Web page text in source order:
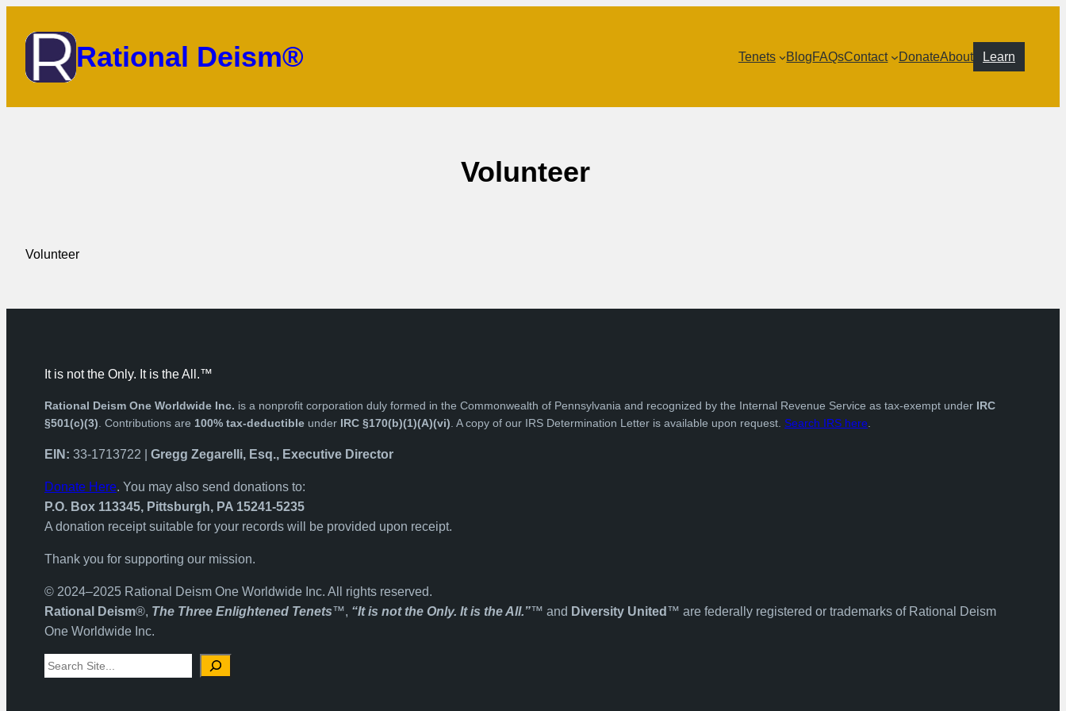
Rational Deism® Tenets BlogFAQsContact DonateAbout Learn
Volunteer
Volunteer
It is not the Only. It is the All.™
Rational Deism One Worldwide Inc. is a nonprofit corporation duly formed in the Commonwealth of Pennsylvania and recognized by the Internal Revenue Service as tax-exempt under IRC
§501(c)(3). Contributions are 100% tax-deductible under IRC §170(b)(1)(A)(vi). A copy of our IRS Determination Letter is available upon request. Search IRS here.
EIN: 33-1713722 | Gregg Zegarelli, Esq., Executive Director
Donate Here. You may also send donations to:
P.O. Box 113345, Pittsburgh, PA 15241-5235
A donation receipt suitable for your records will be provided upon receipt.
Thank you for supporting our mission.
© 2024–2025 Rational Deism One Worldwide Inc. All rights reserved.
Rational Deism®, The Three Enlightened Tenets ™, “It is not the Only. It is the All.”™ and Diversity United ™ are federally registered or trademarks of Rational Deism
One Worldwide Inc.
Search